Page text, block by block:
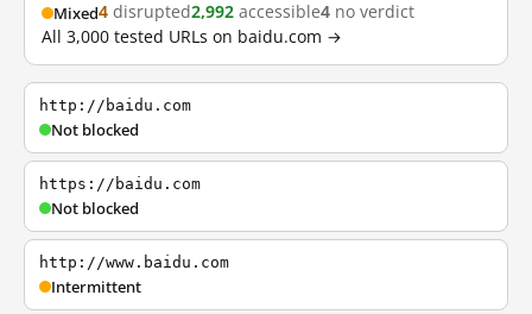
Mixed4 disrupted2,992 accessible4 no verdict
All 3,000 tested URLs on baidu.com →
http://baidu.com
Not blocked
https://baidu.com
Not blocked
http://www.baidu.com
Intermittent